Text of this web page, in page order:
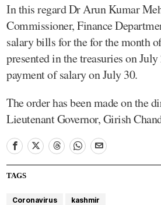
In this regard Dr Arun Kumar
Commissioner, Finance
salary bills for the for the month
presented in the treasuries on
payment of salary on July 30.
The order has been made on the
Lieutenant Governor, Girish
TAGS
Coronavirus kashmir